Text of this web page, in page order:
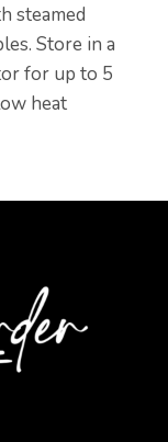
steamed
Store in a
for up to 5
heat